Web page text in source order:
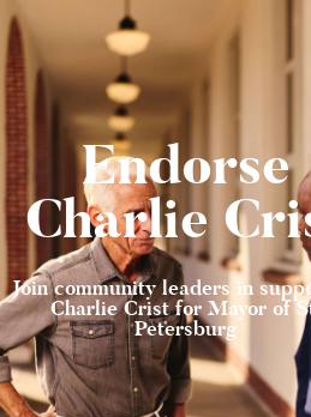
Endorse
Charlie
Join community leaders in
Charlie Crist for Mayor of
Petersburg